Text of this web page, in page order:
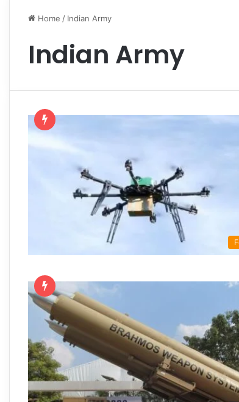
Home / Indian Army
Indian Army